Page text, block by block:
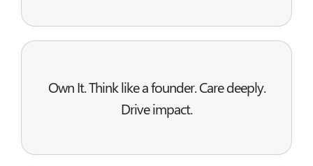
Own It. Think like a founder. Care deeply.
Drive impact.